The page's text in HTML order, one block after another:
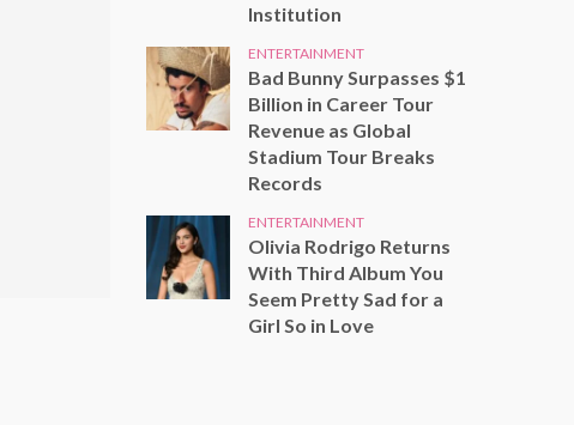
Institution
ENTERTAINMENT
Bad Bunny Surpasses $1
Billion in Career Tour
Revenue as Global
Stadium Tour Breaks
Records
ENTERTAINMENT
Olivia Rodrigo Returns
With Third Album You
Seem Pretty Sad for a
Girl So in Love